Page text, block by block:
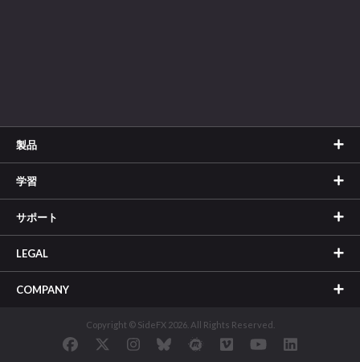
製品
学習
サポート
LEGAL
COMPANY
Copyright © SideFX 2026. All Rights Reserved.